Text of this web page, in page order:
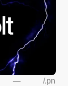
—
/.pn